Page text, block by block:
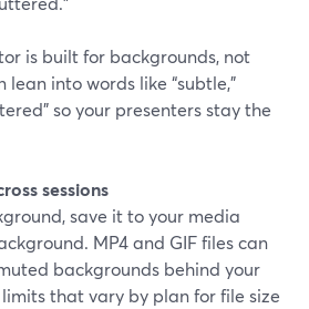
is built for backgrounds, not
lean into words like “subtle,”
so your presenters stay the
sessions
save it to your media
MP4 and GIF files can
backgrounds behind your
that vary by plan for file size